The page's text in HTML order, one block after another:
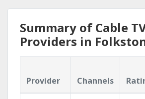
Summary of Cable
Providers in
Provider Channels